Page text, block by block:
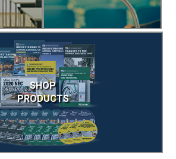
SHOP
PRODUCTS